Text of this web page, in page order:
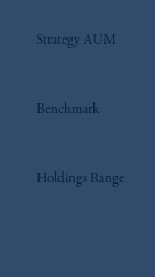
Strategy AUM
Benchmark
Holdings Range